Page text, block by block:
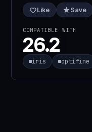
Like Save
COMPATIBLE WITH
26.2
iris optifine